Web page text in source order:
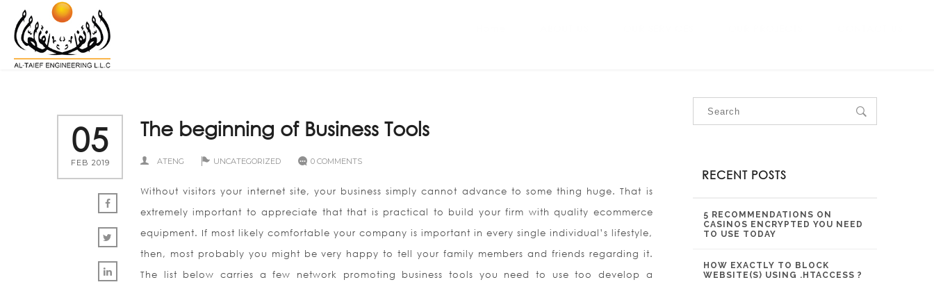
05
FEB 2019
The beginning of Business Tools
ATENG UNCATEGORIZED 0 COMMENTS
Without visitors your internet site, your business simply cannot advance to some thing huge. That is
extremely important to appreciate that that is practical to build your firm with quality ecommerce
equipment. If most likely comfortable your company is important in every single individual’s lifestyle,
then, most probably you might be very happy to tell your family members and friends regarding it.
The list below carries a few network promoting business tools you need to use too develop a
RECENT POSTS
5 RECOMMENDATIONS ON
CASINOS ENCRYPTED YOU NEED
TO USE TODAY
HOW EXACTLY TO BLOCK
WEBSITE(S) USING .HTACCESS ?